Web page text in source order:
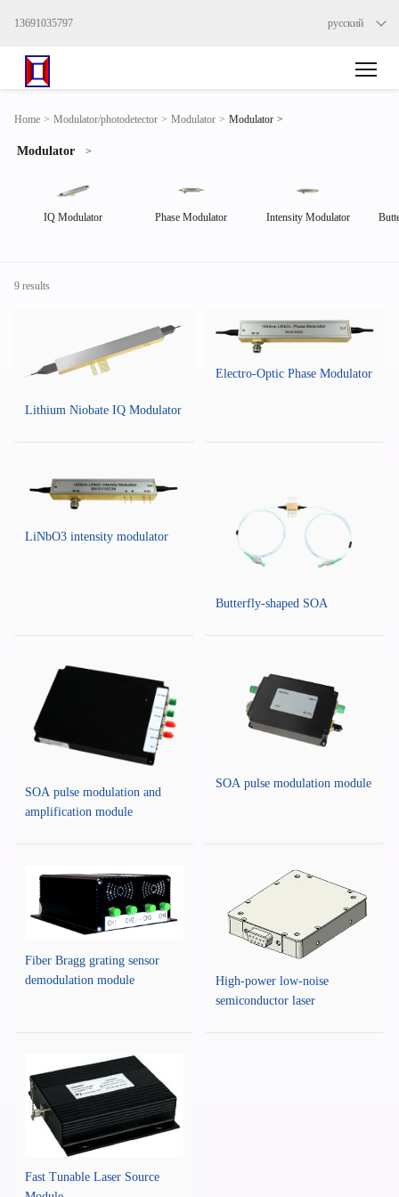
13691035797 русский
Home > Modulator/photodetector > Modulator > Modulator >
Modulator >
IQ Modulator Phase Modulator Intensity Modulator
9 results
Lithium Niobate IQ Modulator
Electro-Optic Phase Modulator
LiNbO3 intensity modulator
Butterfly-shaped SOA
SOA pulse modulation and
amplification module
SOA pulse modulation module
Fiber Bragg grating sensor
demodulation module
High-power low-noise
semiconductor laser
Fast Tunable Laser Source